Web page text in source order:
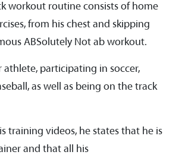
workout routine consists of home
from his chest and skipping
ABSolutely Not ab workout.
athlete, participating in soccer,
as well as being on the track
training videos, he states that he is
and that all his